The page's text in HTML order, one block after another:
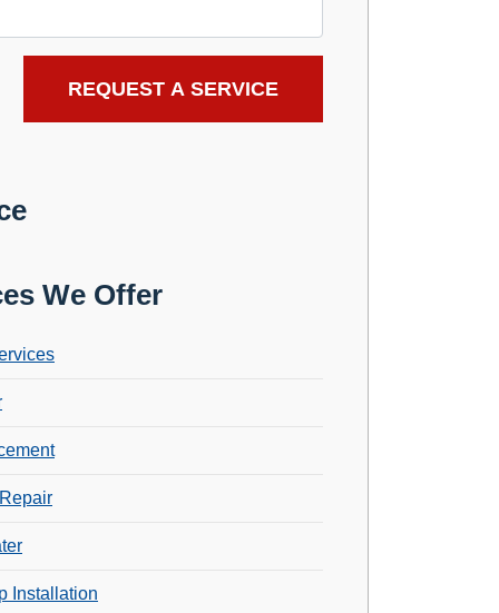
We Offer
Installation